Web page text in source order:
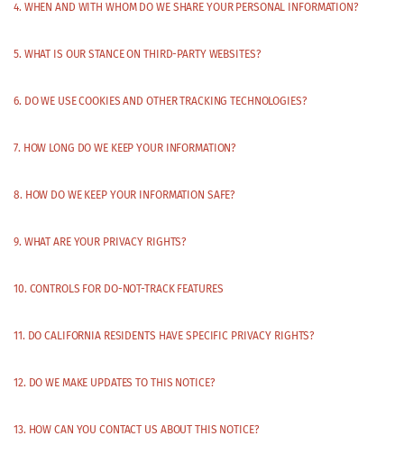
4. WHEN AND WITH WHOM DO WE SHARE YOUR PERSONAL INFORMATION?
5. WHAT IS OUR STANCE ON THIRD-PARTY WEBSITES?
6. DO WE USE COOKIES AND OTHER TRACKING TECHNOLOGIES?
7. HOW LONG DO WE KEEP YOUR INFORMATION?
8. HOW DO WE KEEP YOUR INFORMATION SAFE?
9. WHAT ARE YOUR PRIVACY RIGHTS?
10. CONTROLS FOR DO-NOT-TRACK FEATURES
11. DO CALIFORNIA RESIDENTS HAVE SPECIFIC PRIVACY RIGHTS?
12. DO WE MAKE UPDATES TO THIS NOTICE?
13. HOW CAN YOU CONTACT US ABOUT THIS NOTICE?